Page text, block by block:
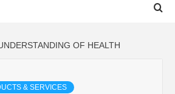
OF HEALTH
& SERVICES